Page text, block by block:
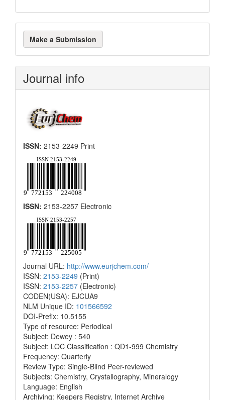
Make
a
Submission
Make a Submission
Journal info
ISSN: 2153-2249 Print
ISSN: 2153-2257 Electronic
Journal URL: http://www.eurjchem.com/
ISSN: 2153-2249 (Print)
ISSN: 2153-2257 (Electronic)
CODEN(USA): EJCUA9
NLM Unique ID: 101566592
DOI-Prefix: 10.5155
Type of resource: Periodical
Subject: Dewey : 540
Subject: LOC Classification : QD1-999 Chemistry
Frequency: Quarterly
Review Type: Single-Blind Peer-reviewed
Subjects: Chemistry, Crystallography, Mineralogy
Language: English
Archiving: Keepers Registry, Internet Archive